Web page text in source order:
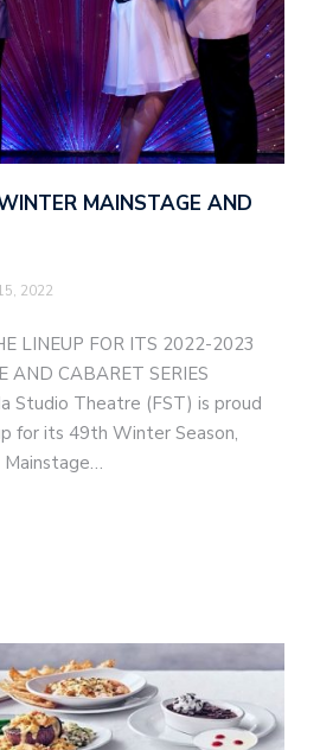
MAINSTAGE AND
2022
LINEUP FOR ITS 2022-2023
AND CABARET SERIES
Studio Theatre (FST) is proud
for its 49th Winter Season,